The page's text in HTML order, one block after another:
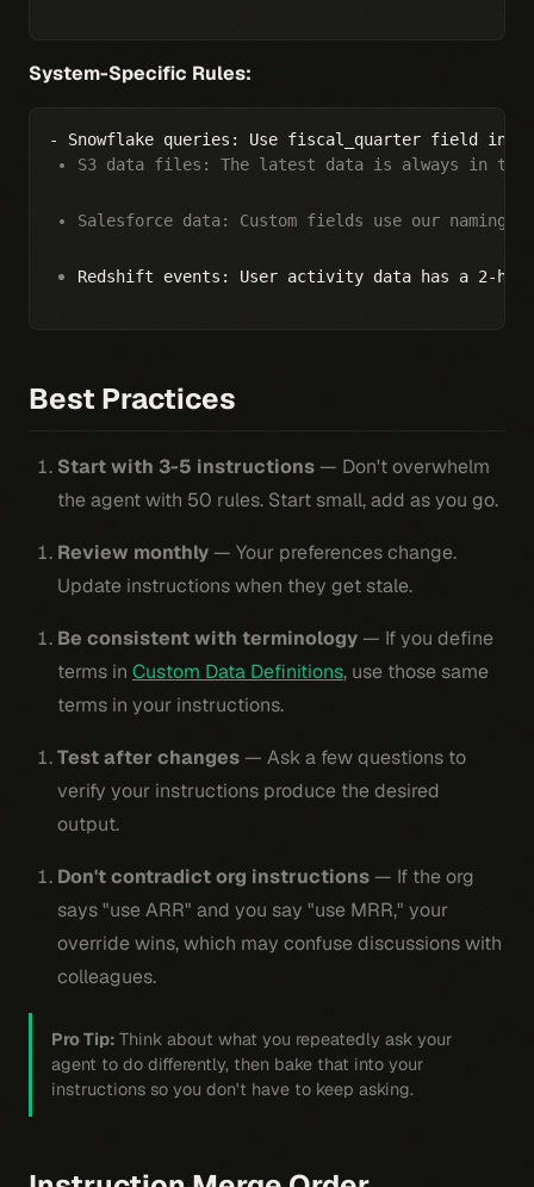
System-Specific Rules:
S3 data files: The latest data is always in
Salesforce data: Custom fields use our naming
Redshift events: User activity data has a 2-
Best Practices
Start with 3-5 instructions— Don't overwhelm
the agent with 50 rules. Start small, add as you go.
Review monthly— Your preferences change.
Update instructions when they get stale.
Be consistent with terminology— If you define
terms in Custom Data Definitions, use those same
terms in your instructions.
Test after changes— Ask a few questions to
verify your instructions produce the desired
output.
Don't contradict org instructions— If the org
says "use ARR" and you say "use MRR," your
override wins, which may confuse discussions with
colleagues.
Pro Tip: Think about what you repeatedly ask your
agent to do differently, then bake that into your
instructions so you don't have to keep asking.